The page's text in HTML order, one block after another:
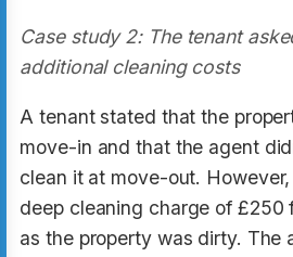
Case study 2: The tenant
additional cleaning costs
A tenant stated that the
move-in and that the agent
clean it at move-out.
deep cleaning charge of £250
as the property was dirty. The